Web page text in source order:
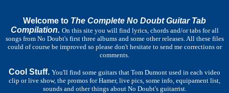
Welcome to The Complete No Doubt Guitar Tab
Compilation. On this site you will find lyrics, chords and/or tabs for all
songs from No Doubt's first three albums and some other releases. All these files
could of course be improved so please don't hesitate to send me corrections or
comments.
Cool Stuff. You'll find some guitars that Tom Dumont used in each video
clip or live show, the promos for Hamer, live pics, some info, equipament list,
sounds and other things about No Doubt's guitarrist.